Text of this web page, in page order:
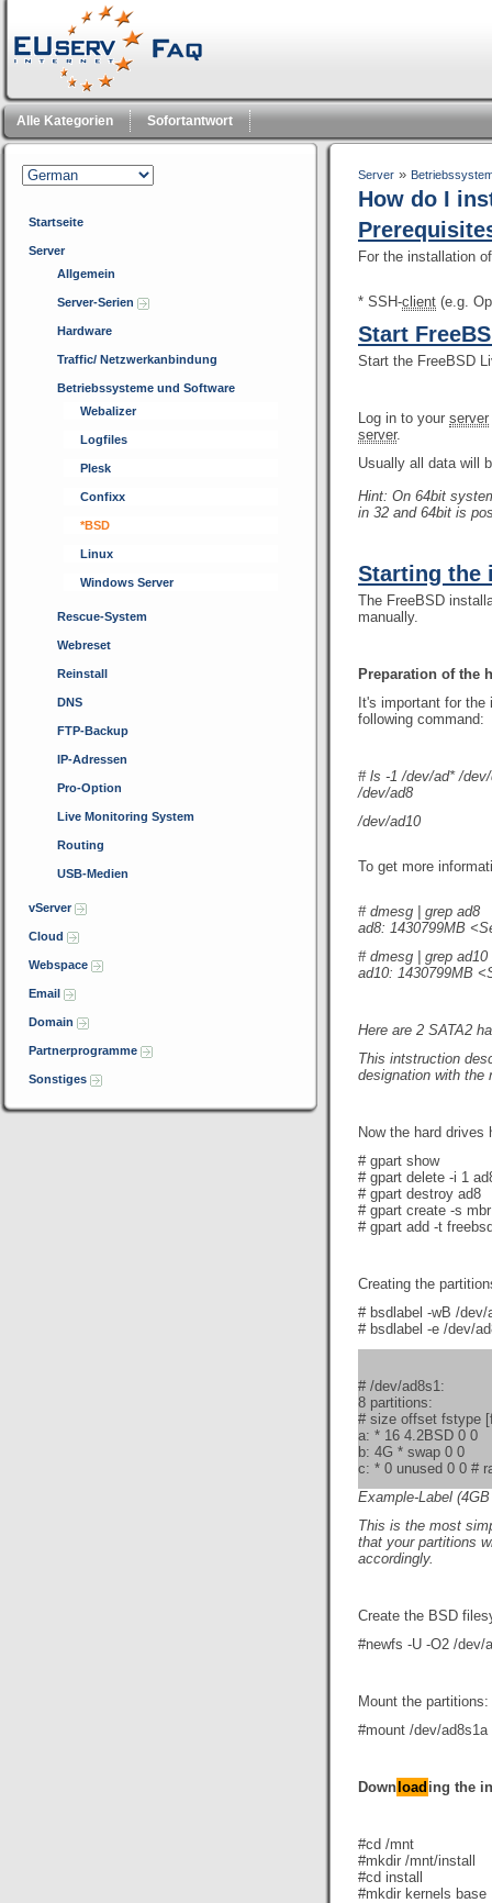
Alle Kategorien Sofortantwort
Startseite
Server
Allgemein
Server-Serien
Hardware
Traffic/ Netzwerkanbindung
Betriebssysteme und Software
Webalizer
Logfiles
Plesk
Confixx
*BSD
Linux
Windows Server
Rescue-System
Webreset
Reinstall
DNS
FTP-Backup
IP-Adressen
Pro-Option
Live Monitoring System
Routing
USB-Medien
vServer
Cloud
Webspace
Email
Domain
Partnerprogramme
Sonstiges
Server »
How do I
For the installation
* SSH-client (e.g.
Start
Start the FreeBSD
Log in to your server
server.
Usually all data will
Hint: On 64bit
in 32 and 64bit is
Starting the
The FreeBSD
manually.
Preparation of the
It's important for
following command:
# ls -1 /dev/ad* /
/dev/ad8
/dev/ad10
To get more
# dmesg | grep ad8
ad8: 1430799MB
# dmesg | grep ad10
ad10: 1430799MB
Here are 2 SATA2
This intstruction
designation with the
Now the hard drives
# gpart show
# gpart delete -i 1
# gpart destroy ad8
# gpart create -s
# gpart add -t
Creating the
# bsdlabel -wB /dev/
# bsdlabel -e /dev/
# /dev/ad8s1:
8 partitions:
# size offset fstype
a: * 16 4.2BSD 0 0
b: 4G * swap 0 0
c: * 0 unused 0 0 #
Example-Label
This is the most
that your partitions
accordingly.
Create the BSD
#newfs -U -O2 /dev/
Mount the partitions:
#mount /dev/ad8s1a
Down load ing the
#cd /mnt
#mkdir /mnt/install
#cd install
#mkdir kernels base